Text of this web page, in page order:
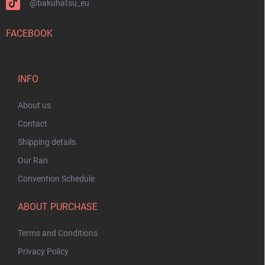
@bakuhatsu_eu
FACEBOOK
INFO
About us
Contact
Shipping details
Our Ran
Convention Schedule
ABOUT PURCHASE
Terms and Conditions
Privacy Policy